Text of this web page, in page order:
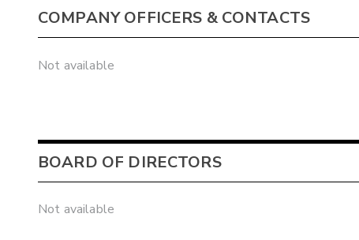
COMPANY OFFICERS & CONTACTS
Not available
BOARD OF DIRECTORS
Not available